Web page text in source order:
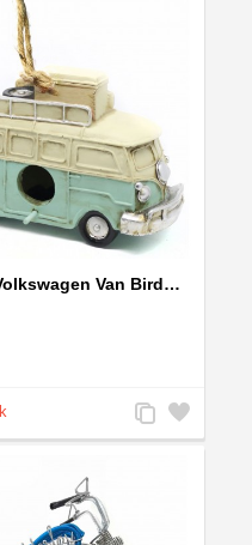
Hanging Volkswagen Van Birdhouse - Volkswagen Van Garden Decor
Add
to
Add
to